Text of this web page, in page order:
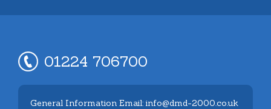
01224 706700
General Information Email: info@dmd-2000.co.uk